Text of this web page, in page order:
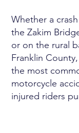
Whether a
the Zakim
or on the rural
Franklin
the most
motorcycle
injured riders